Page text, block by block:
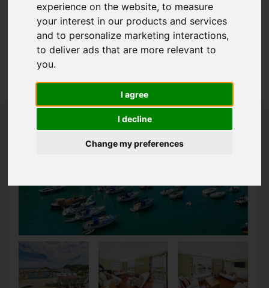
experience on the website,to measure
your interest in our products and services
and to personalize marketing interactions,
to deliver ads that are more relevant to
you.
I agree
I decline
Change my preferences
Map Only Showing Results 1 - 12 of 68
1 2 3 4 5
6